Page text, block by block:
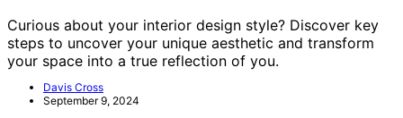
Curious about your interior design style? Discover key
steps to uncover your unique aesthetic and transform
your space into a true reflection of you.
Davis Cross
September 9, 2024